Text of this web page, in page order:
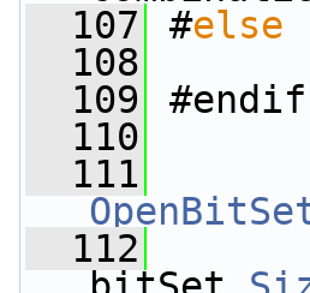
  107
#else
  108
  109
#endif
  110
  111
  112